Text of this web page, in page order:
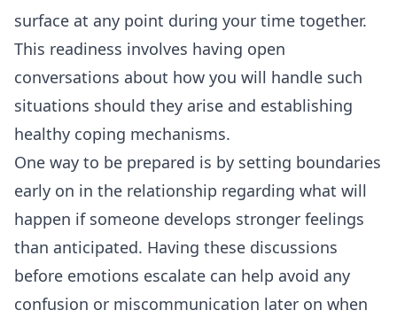
surface at any point during your time together.
This readiness involves having open
conversations about how you will handle such
situations should they arise and establishing
healthy coping mechanisms.
One way to be prepared is by setting boundaries
early on in the relationship regarding what will
happen if someone develops stronger feelings
than anticipated. Having these discussions
before emotions escalate can help avoid any
confusion or miscommunication later on when